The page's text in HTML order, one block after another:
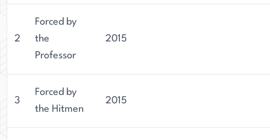
2
Forced by
the
Professor
2015
3
Forced by
the Hitmen
2015